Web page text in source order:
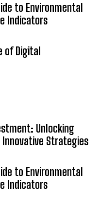
to Environmental
Indicators
of Digital
Unlocking
Innovative Strategies
to Environmental
Indicators